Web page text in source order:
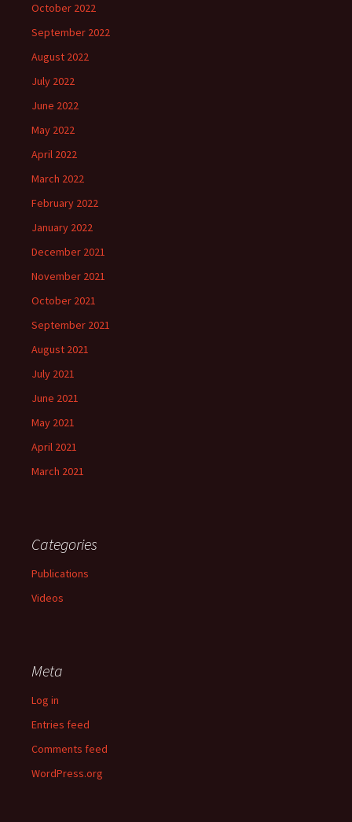
October 2022
September 2022
August 2022
July 2022
June 2022
May 2022
April 2022
March 2022
February 2022
January 2022
December 2021
November 2021
October 2021
September 2021
August 2021
July 2021
June 2021
May 2021
April 2021
March 2021
Categories
Publications
Videos
Meta
Log in
Entries feed
Comments feed
WordPress.org